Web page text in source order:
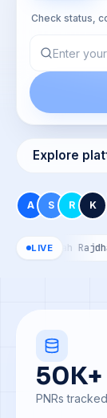
Check status,
Explore
A S R K
LIVE
Rajdhani
50K+
PNRs tracked